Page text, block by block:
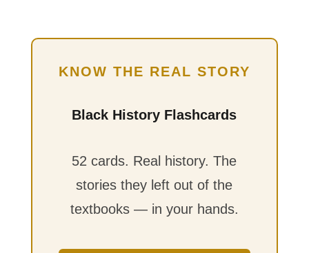
KNOW THE REAL STORY
Black History Flashcards
52 cards. Real history. The
stories they left out of the
textbooks — in your hands.